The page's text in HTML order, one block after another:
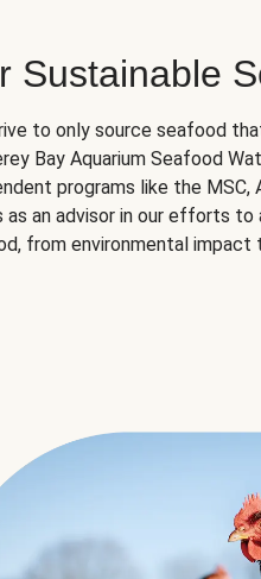
Sustainable
to only source seafood
Bay Aquarium Seafood
programs like the MSC,
as an advisor in our efforts
from environmental